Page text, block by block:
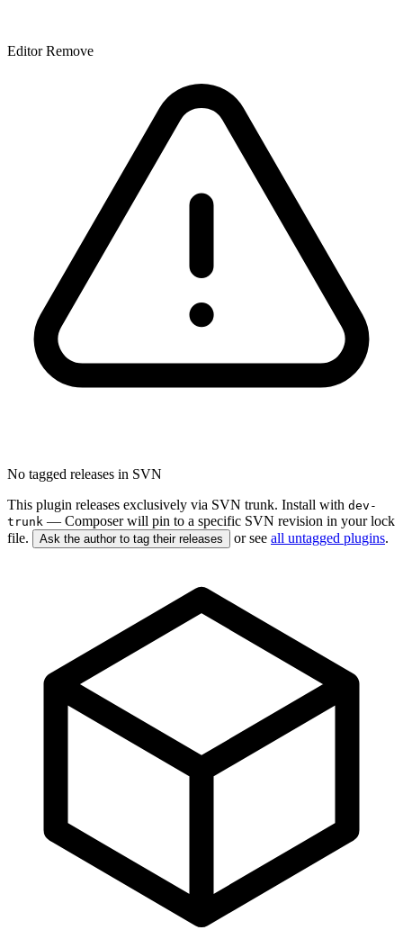
Editor Remove
No tagged releases in SVN
This plugin releases exclusively via SVN trunk. Install with dev-
trunk — Composer will pin to a specific SVN revision in your lock
file.
Ask the author to tag their releases or see all untagged plugins.